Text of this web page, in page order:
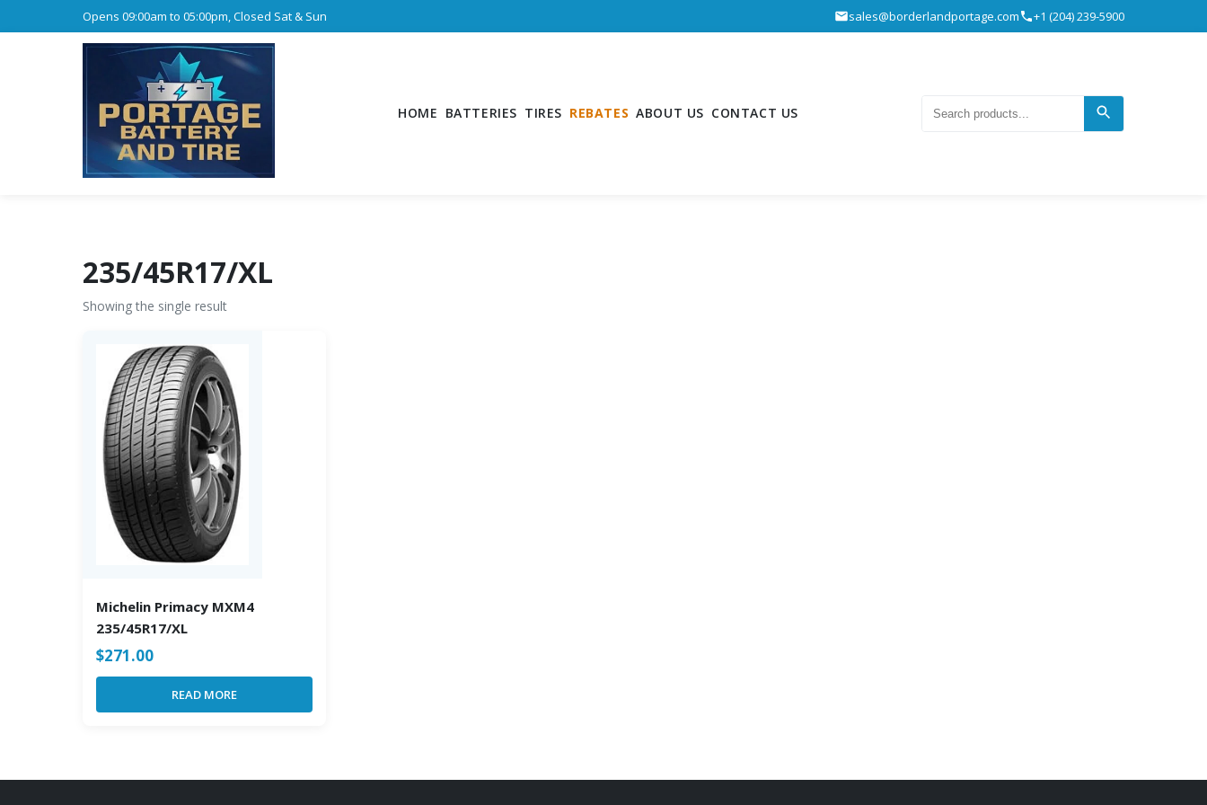
Opens 09:00am to 05:00pm, Closed Sat & Sun sales@borderlandportage.com +1 (204) 239-5900
HOME BATTERIES TIRES REBATES ABOUT US CONTACT US
235/45R17/XL
Showing the single result
Michelin Primacy MXM4
235/45R17/XL
$271.00
READ MORE